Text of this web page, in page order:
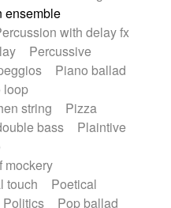
ensemble
with delay fx
Percussive
Piano ballad
loop
string
Pizza
bass
Plaintive
mockery
touch
Poetical
Politics
Pop ballad